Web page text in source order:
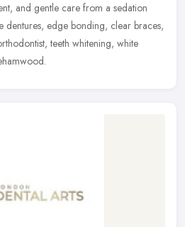
and gentle care from a sedation
dentures, edge bonding, clear braces,
teeth whitening, white